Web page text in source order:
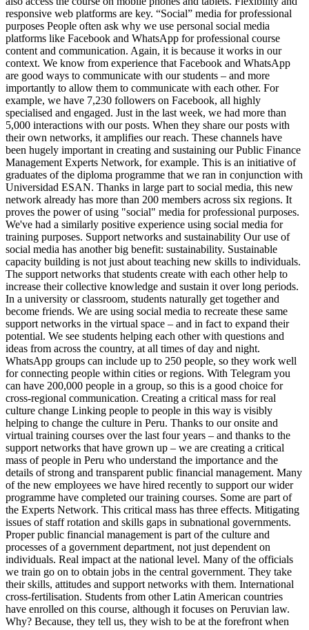
responsive web platforms are key. “Social” media for professional
purposes People often ask why we use personal social media
platforms like Facebook and WhatsApp for professional course
content and communication. Again, it is because it works in our
context. We know from experience that Facebook and WhatsApp
are good ways to communicate with our students – and more
importantly to allow them to communicate with each other. For
example, we have 7,230 followers on Facebook, all highly
specialised and engaged. Just in the last week, we had more than
5,000 interactions with our posts. When they share our posts with
their own networks, it amplifies our reach. These channels have
been hugely important in creating and sustaining our Public Finance
Management Experts Network, for example. This is an initiative of
graduates of the diploma programme that we ran in conjunction with
Universidad ESAN. Thanks in large part to social media, this new
network already has more than 200 members across six regions. It
proves the power of using "social" media for professional purposes.
We've had a similarly positive experience using social media for
training purposes. Support networks and sustainability Our use of
social media has another big benefit: sustainability. Sustainable
capacity building is not just about teaching new skills to individuals.
The support networks that students create with each other help to
increase their collective knowledge and sustain it over long periods.
In a university or classroom, students naturally get together and
become friends. We are using social media to recreate these same
support networks in the virtual space – and in fact to expand their
potential. We see students helping each other with questions and
ideas from across the country, at all times of day and night.
WhatsApp groups can include up to 250 people, so they work well
for connecting people within cities or regions. With Telegram you
can have 200,000 people in a group, so this is a good choice for
cross-regional communication. Creating a critical mass for real
culture change Linking people to people in this way is visibly
helping to change the culture in Peru. Thanks to our onsite and
virtual training courses over the last four years – and thanks to the
support networks that have grown up – we are creating a critical
mass of people in Peru who understand the importance and the
details of strong and transparent public financial management. Many
of the new employees we have hired recently to support our wider
programme have completed our training courses. Some are part of
the Experts Network. This critical mass has three effects. Mitigating
issues of staff rotation and skills gaps in subnational governments.
Proper public financial management is part of the culture and
processes of a government department, not just dependent on
individuals. Real impact at the national level. Many of the officials
we train go on to obtain jobs in the central government. They take
their skills, attitudes and support networks with them. International
cross-fertilisation. Students from other Latin American countries
have enrolled on this course, although it focuses on Peruvian law.
Why? Because, they tell us, they wish to be at the forefront when